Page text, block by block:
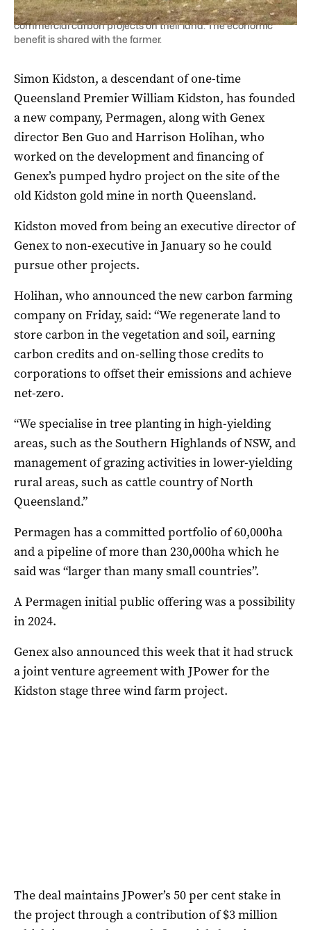
Permagen would partner with farmers to design and deliver
commercial carbon projects on their land. The economic
benefit is shared with the farmer.
Simon Kidston, a descendant of one-time
Queensland Premier William Kidston, has founded
a new company, Permagen, along with Genex
director Ben Guo and Harrison Holihan, who
worked on the development and financing of
Genex’s pumped hydro project on the site of the
old Kidston gold mine in north Queensland.
Kidston moved from being an executive director of
Genex to non-executive in January so he could
pursue other projects.
Holihan, who announced the new carbon farming
company on Friday, said: “We regenerate land to
store carbon in the vegetation and soil, earning
carbon credits and on-selling those credits to
corporations to offset their emissions and achieve
net-zero.
“We specialise in tree planting in high-yielding
areas, such as the Southern Highlands of NSW, and
management of grazing activities in lower-yielding
rural areas, such as cattle country of North
Queensland.”
Permagen has a committed portfolio of 60,000ha
and a pipeline of more than 230,000ha which he
said was “larger than many small countries”.
A Permagen initial public offering was a possibility
in 2024.
Genex also announced this week that it had struck
a joint venture agreement with JPower for the
Kidston stage three wind farm project.
The deal maintains JPower’s 50 per cent stake in
the project through a contribution of $3 million